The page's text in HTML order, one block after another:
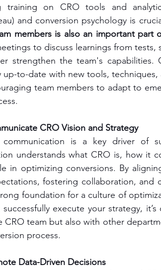
training on CRO tools and
and conversion psychology is
members is also an important part
to discuss learnings from
strengthen the team's
up-to-date with new tools,
team members to adapt to
CRO Vision and Strategy
communication is a key driver of
understands what CRO is, how it
in optimizing conversions. By
fostering collaboration, and
foundation for a culture of
successfully execute your strategy,
CRO team but also with other
process.
Data-Driven Decisions